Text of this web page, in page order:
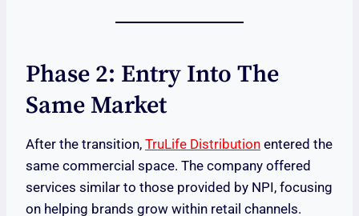
Phase 2: Entry Into The
Same Market
After the transition, TruLife Distribution entered the
same commercial space. The company offered
services similar to those provided by NPI, focusing
on helping brands grow within retail channels.